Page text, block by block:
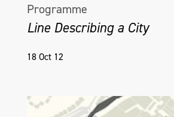
Programme
Line Describing a City
18 Oct 12